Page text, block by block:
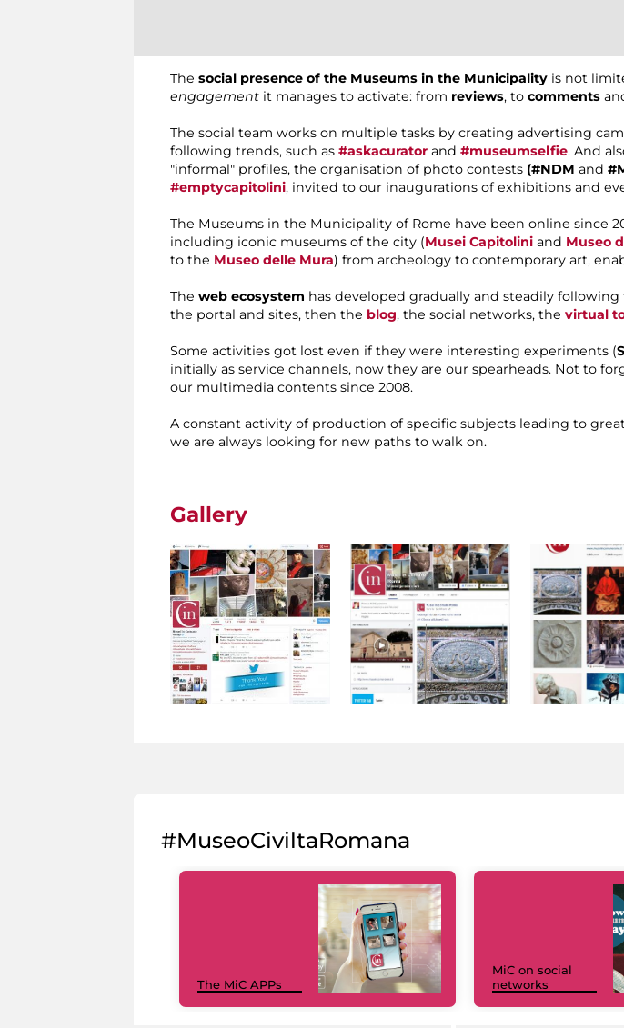
The social presence of the Museums in the Municipality is not
engagement it manages to activate: from reviews, to comments
The social team works on multiple tasks by creating advertising
following trends, such as #askacurator and #museumselfie. And
"informal" profiles, the organisation of photo contests (#NDM and
#emptycapitolini, invited to our inaugurations of exhibitions and
The Museums in the Municipality of Rome have been online since
including iconic museums of the city (Musei Capitolini and Museo
to the Museo delle Mura) from archeology to contemporary art,
The web ecosystem has developed gradually and steadily
the portal and sites, then the blog, the social networks, the virtual
Some activities got lost even if they were interesting experiments (
initially as service channels, now they are our spearheads. Not to
our multimedia contents since 2008.
A constant activity of production of specific subjects leading to
we are always looking for new paths to walk on.
Gallery
#MuseoCiviltaRomana
The MiC APPs
MiC on social
networks